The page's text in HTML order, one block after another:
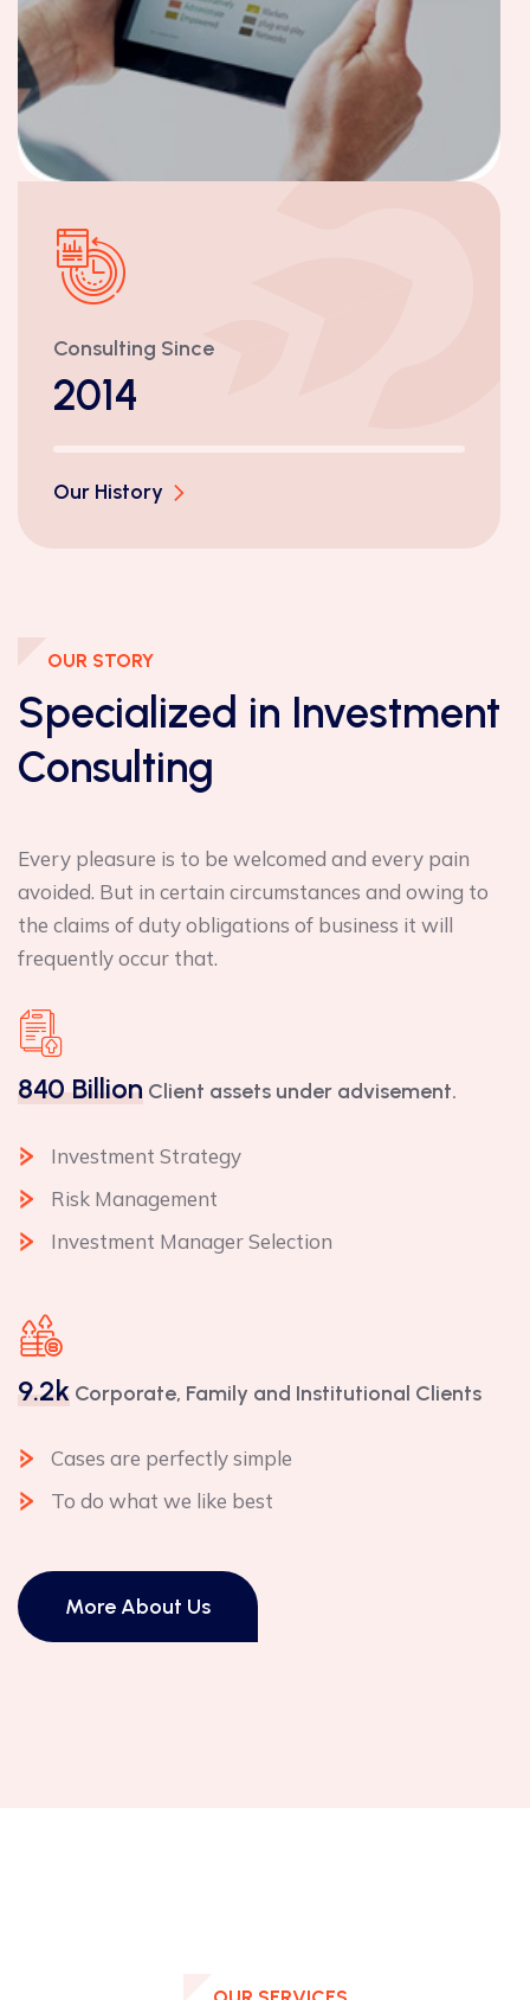
Consulting Since
2014
Our History
OUR STORY
Specialized in Investment
Consulting
Every pleasure is to be welcomed and every pain
avoided. But in certain circumstances and owing to
the claims of duty obligations of business it will
frequently occur that.
840 Billion Client assets under advisement.
Investment Strategy
Risk Management
Investment Manager Selection
9.2k Corporate, Family and Institutional Clients
Cases are perfectly simple
To do what we like best
More About Us